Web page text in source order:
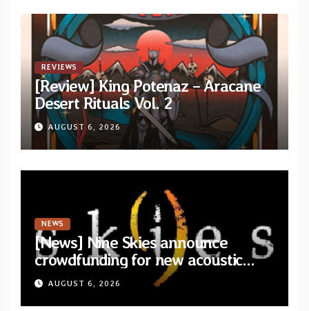
REVIEWS
[Review] King Potenaz – Aracane
Desert Rituals Vol. 2
AUGUST 6, 2026
NEWS
[News] Nine Skies announce
crowdfunding for new acoustic
album “A Whisper Called Home”
AUGUST 6, 2026